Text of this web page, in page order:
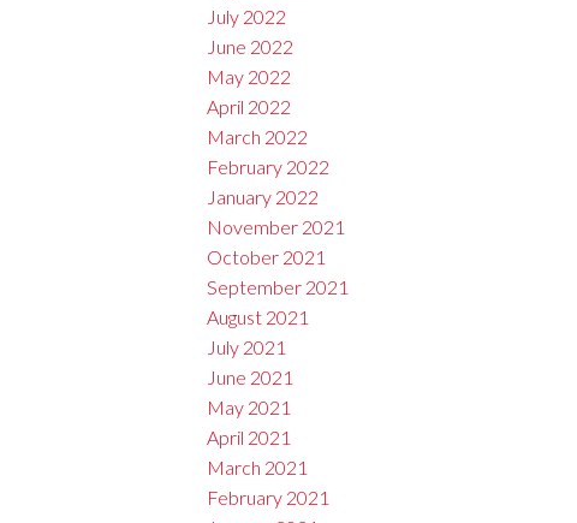
July 2022
June 2022
May 2022
April 2022
March 2022
February 2022
January 2022
November 2021
October 2021
September 2021
August 2021
July 2021
June 2021
May 2021
April 2021
March 2021
February 2021